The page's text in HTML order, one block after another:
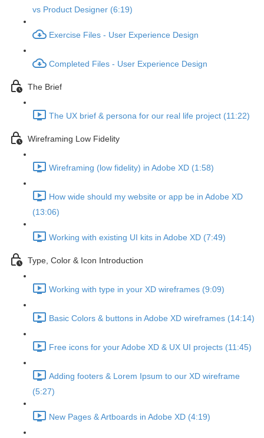
vs Product Designer (6:19)
Exercise Files - User Experience Design
Completed Files - User Experience Design
The Brief
The UX brief & persona for our real life project (11:22)
Wireframing Low Fidelity
Wireframing (low fidelity) in Adobe XD (1:58)
How wide should my website or app be in Adobe XD
(13:06)
Working with existing UI kits in Adobe XD (7:49)
Type, Color & Icon Introduction
Working with type in your XD wireframes (9:09)
Basic Colors & buttons in Adobe XD wireframes (14:14)
Free icons for your Adobe XD & UX UI projects (11:45)
Adding footers & Lorem Ipsum to our XD wireframe
(5:27)
New Pages & Artboards in Adobe XD (4:19)